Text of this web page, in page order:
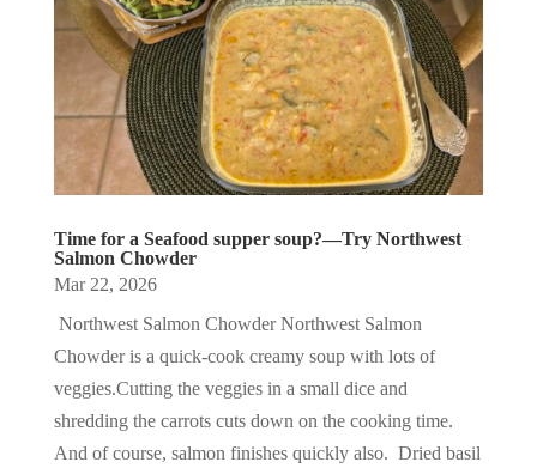
Time for a Seafood supper soup?—Try Northwest
Salmon Chowder
Mar 22, 2026
Northwest Salmon Chowder Northwest Salmon
Chowder is a quick-cook creamy soup with lots of
veggies.Cutting the veggies in a small dice and
shredding the carrots cuts down on the cooking time.
And of course, salmon finishes quickly also. Dried basil